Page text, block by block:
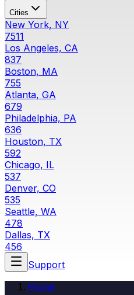
Cities
New York, NY
7511
Los Angeles, CA
837
Boston, MA
755
Atlanta, GA
679
Philadelphia, PA
636
Houston, TX
592
Chicago, IL
537
Denver, CO
535
Seattle, WA
478
Dallas, TX
456
Support
Home